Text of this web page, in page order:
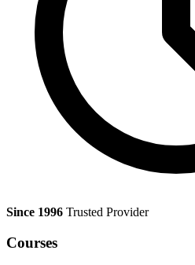
Since 1996 Trusted Provider
Courses